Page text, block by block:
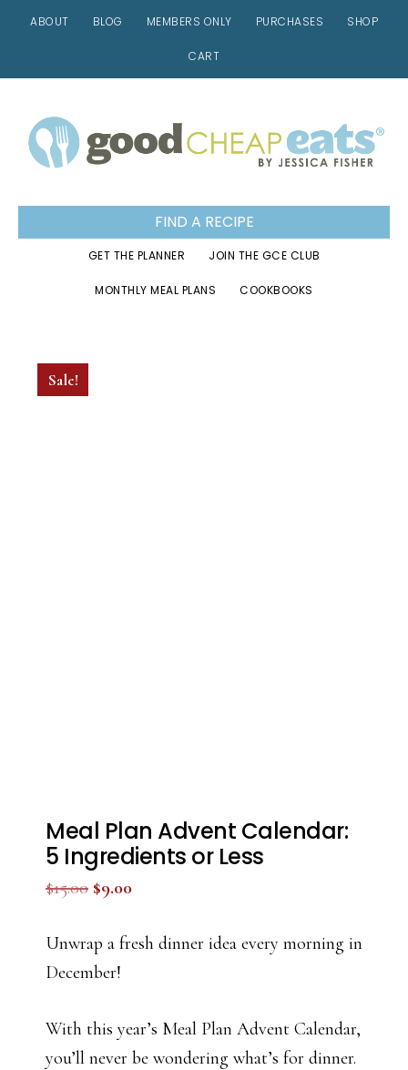
ABOUT BLOG MEMBERS ONLY PURCHASES SHOP
CART
to
primary
to
main
to
footer
FIND A RECIPE
GET THE PLANNER JOIN THE GCE CLUB
MONTHLY MEAL PLANS COOKBOOKS
Sale!
Meal Plan Advent Calendar:
5 Ingredients or Less
$15.00 Original
was:
$15.00.
$9.00Current
is:
Unwrap a fresh dinner idea every morning in
December!
With this year’s Meal Plan Advent Calendar,
you’ll never be wondering what’s for dinner.